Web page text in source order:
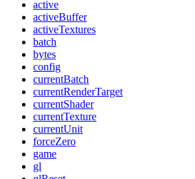
active
activeBuffer
activeTextures
batch
bytes
config
currentBatch
currentRenderTarget
currentShader
currentTexture
currentUnit
forceZero
game
gl